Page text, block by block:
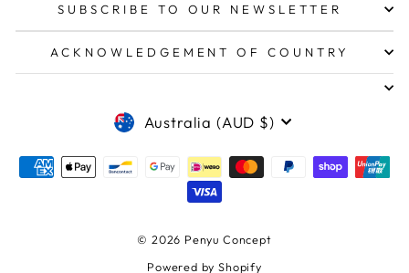
SUBSCRIBE TO OUR NEWSLETTER
ACKNOWLEDGEMENT OF COUNTRY
CURRENCY
Australia (AUD $)
© 2026 Penyu Concept
Powered by Shopify